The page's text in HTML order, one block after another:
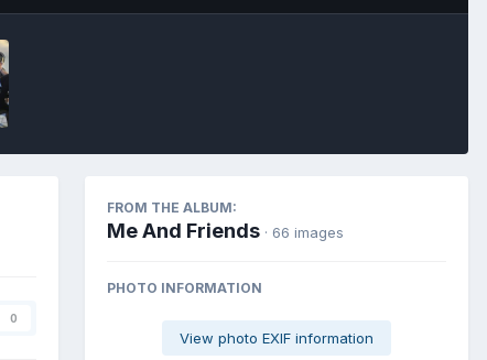
0
FROM THE ALBUM:
Me And Friends · 66 images
PHOTO INFORMATION
View photo EXIF information